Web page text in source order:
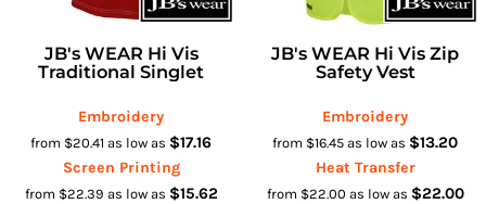
JB's WEAR Hi Vis
Traditional Singlet
Embroidery
from $20.41 as low as $17.16
Screen Printing
from $22.39 as low as $15.62
JB's WEAR Hi Vis Zip
Safety Vest
Embroidery
from $16.45 as low as $13.20
Heat Transfer
from $22.00 as low as $22.00